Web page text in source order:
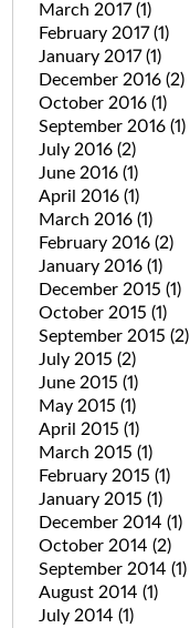
March 2017(1)
February 2017(1)
January 2017(1)
December 2016 (2)
October 2016 (1)
September 2016 (1)
July 2016 (2)
June 2016 (1)
April 2016 (1)
March 2016 (1)
February 2016 (2)
January 2016 (1)
December 2015 (1)
October 2015 (1)
September 2015 (2)
July 2015 (2)
June 2015 (1)
May 2015 (1)
April 2015 (1)
March 2015 (1)
February 2015 (1)
January 2015 (1)
December 2014 (1)
October 2014 (2)
September 2014 (1)
August 2014 (1)
July 2014 (1)